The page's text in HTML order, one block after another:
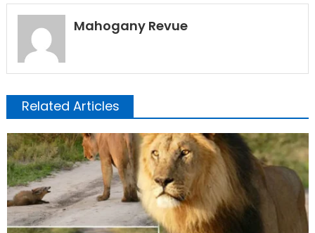
Mahogany Revue
Related Articles